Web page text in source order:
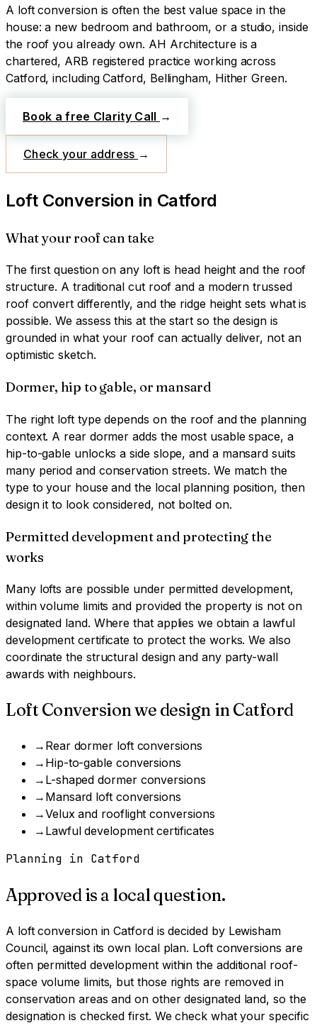
A loft conversion is often the best value space in the
house: a new bedroom and bathroom, or a studio, inside
the roof you already own. AH Architecture is a
chartered, ARB registered practice working across
Catford, including Catford, Bellingham, Hither Green.
Book a free Clarity Call →
Check your address →
Loft Conversion in Catford
What your roof can take
The first question on any loft is head height and the roof
structure. A traditional cut roof and a modern trussed
roof convert differently, and the ridge height sets what is
possible. We assess this at the start so the design is
grounded in what your roof can actually deliver, not an
optimistic sketch.
Dormer, hip to gable, or mansard
The right loft type depends on the roof and the planning
context. A rear dormer adds the most usable space, a
hip-to-gable unlocks a side slope, and a mansard suits
many period and conservation streets. We match the
type to your house and the local planning position, then
design it to look considered, not bolted on.
Permitted development and protecting the
works
Many lofts are possible under permitted development,
within volume limits and provided the property is not on
designated land. Where that applies we obtain a lawful
development certificate to protect the works. We also
coordinate the structural design and any party-wall
awards with neighbours.
Loft Conversionwe design inCatford
→ Rear dormer loft conversions
→ Hip-to-gable conversions
→ L-shaped dormer conversions
→ Mansard loft conversions
→Velux and rooflight conversions
→ Lawful development certificates
Planning in Catford
Approved is a local question.
A loft conversioninCatfordis decided by Lewisham
Council, against its own local plan. Loft conversions are
often permitted development within the additional roof-
space volume limits, but those rights are removed in
conservation areas and on other designated land, so the
designation is checked first. We check what your specific